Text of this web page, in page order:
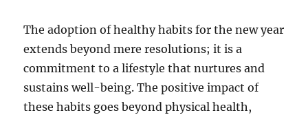
The adoption of healthy habits for the new year
extends beyond mere resolutions; it is a
commitment to a lifestyle that nurtures and
sustains well-being. The positive impact of
these habits goes beyond physical health,